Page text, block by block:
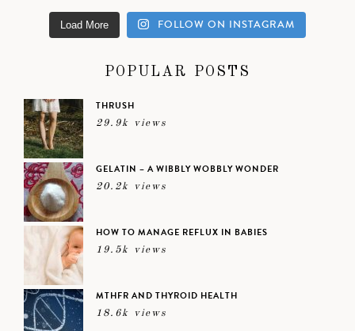
Load More FOLLOW ON INSTAGRAM
POPULAR POSTS
THRUSH
29.9k views
GELATIN – A WIBBLY WOBBLY WONDER
20.2k views
HOW TO MANAGE REFLUX IN BABIES
19.5k views
MTHFR AND THYROID HEALTH
18.6k views